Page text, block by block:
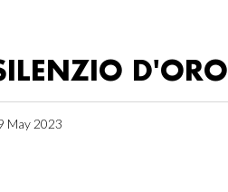
D'ORO
May 2023